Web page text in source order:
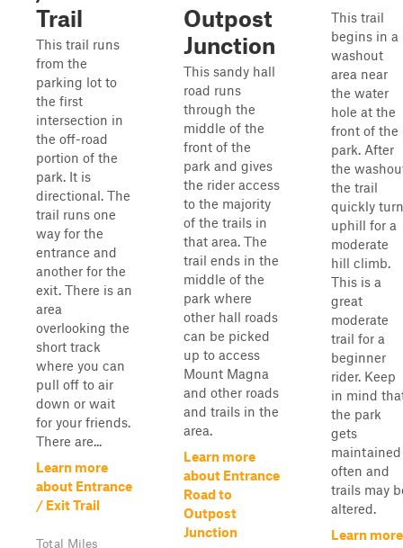
Trail
This trail runs
from the
parking lot to
the first
intersection in
the off-road
portion of the
park. It is
directional. The
trail runs one
way for the
entrance and
another for the
exit. There is an
area
overlooking the
short track
where you can
pull off to air
down or wait
for your friends.
There are...
Learn more
about Entrance
/ Exit Trail
Total Miles
Outpost
Junction
This sandy hall
road runs
through the
middle of the
front of the
park and gives
the rider access
to the majority
of the trails in
that area. The
trail ends in the
middle of the
park where
other hall roads
can be picked
up to access
Mount Magna
and other roads
and trails in the
area.
Learn more
about Entrance
Road to
Outpost
Junction
This trail
begins in a
washout
area near
the water
hole at the
front of the
park. After
the
the trail
quickly
uphill for a
moderate
hill climb.
This is a
great
moderate
trail for a
beginner
rider. Keep
in mind
the park
gets
maintained
often and
trails may
altered.
Learn more